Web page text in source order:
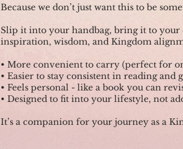
Because we don’t just want this to be
Slip it into your handbag, bring it to your
inspiration, wisdom, and Kingdom
• More convenient to carry (perfect for
• Easier to stay consistent in reading and
• Feels personal - like a book you can
• Designed to fit into your lifestyle, not
It’s a companion for your journey as a